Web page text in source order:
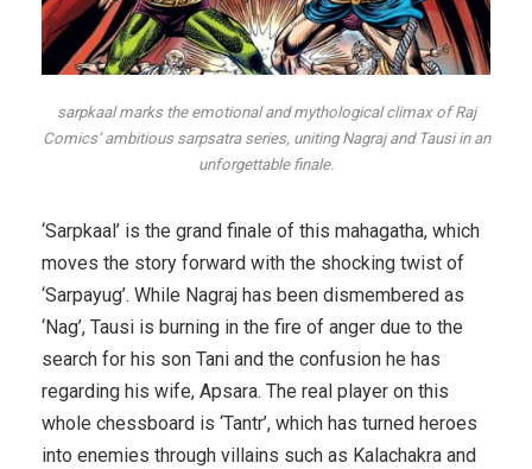
sarpkaal marks the emotional and mythological climax of Raj
Comics’ ambitious sarpsatra series, uniting Nagraj and Tausi in an
unforgettable finale.
‘Sarpkaal’ is the grand finale of this mahagatha, which
moves the story forward with the shocking twist of
‘Sarpayug’. While Nagraj has been dismembered as
‘Nag’, Tausi is burning in the fire of anger due to the
search for his son Tani and the confusion he has
regarding his wife, Apsara. The real player on this
whole chessboard is ‘Tantr’, which has turned heroes
into enemies through villains such as Kalachakra and